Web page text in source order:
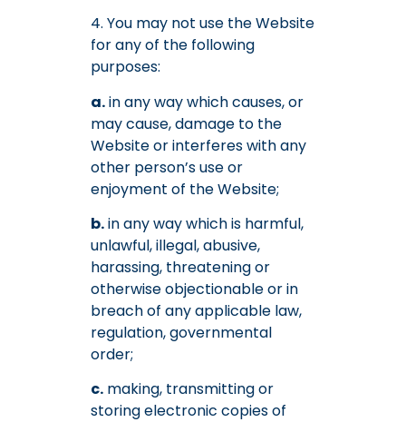
4. You may not use the Website
for any of the following
purposes:
a.in any way which causes, or
may cause, damage to the
Website or interferes with any
other person’s use or
enjoyment of the Website;
b.in any way which is harmful,
unlawful, illegal, abusive,
harassing, threatening or
otherwise objectionable or in
breach of any applicable law,
regulation, governmental
order;
c. making, transmitting or
storing electronic copies of